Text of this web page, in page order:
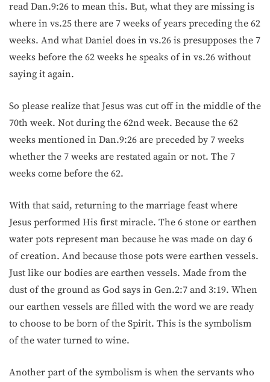
read Dan.9:26 to mean this. But, what they are missing is
where in vs.25 there are 7 weeks of years preceding the 62
weeks. And what Daniel does in vs.26 is presupposes the 7
weeks before the 62 weeks he speaks of in vs.26 without
saying it again.
So please realize that Jesus was cut off in the middle of the
70th week. Not during the 62nd week. Because the 62
weeks mentioned in Dan.9:26 are preceded by 7 weeks
whether the 7 weeks are restated again or not. The 7
weeks come before the 62.
With that said, returning to the marriage feast where
Jesus performed His first miracle. The 6 stone or earthen
water pots represent man because he was made on day 6
of creation. And because those pots were earthen vessels.
Just like our bodies are earthen vessels. Made from the
dust of the ground as God says in Gen.2:7 and 3:19. When
our earthen vessels are filled with the word we are ready
to choose to be born of the Spirit. This is the symbolism
of the water turned to wine.
Another part of the symbolism is when the servants who